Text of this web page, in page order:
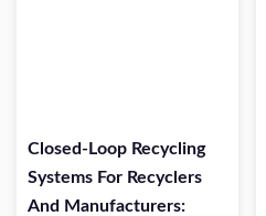
Closed-Loop Recycling
Systems For Recyclers
And Manufacturers: